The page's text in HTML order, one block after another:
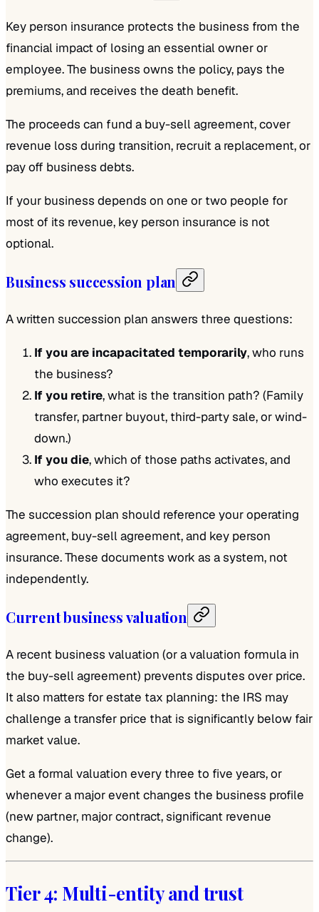
Key person insurance protects the business from the
financial impact of losing an essential owner or
employee. The business owns the policy, pays the
premiums, and receives the death benefit.
The proceeds can fund a buy-sell agreement, cover
revenue loss during transition, recruit a replacement, or
pay off business debts.
If your business depends on one or two people for
most of its revenue, key person insurance is not
optional.
Business succession plan
A written succession plan answers three questions:
If you are incapacitated temporarily, who runs
the business?
If you retire, what is the transition path? (Family
transfer, partner buyout, third-party sale, or wind-
down.)
If you die, which of those paths activates, and
who executes it?
The succession plan should reference your operating
agreement, buy-sell agreement, and key person
insurance. These documents work as a system, not
independently.
Current business valuation
A recent business valuation (or a valuation formula in
the buy-sell agreement) prevents disputes over price.
It also matters for estate tax planning: the IRS may
challenge a transfer price that is significantly below fair
market value.
Get a formal valuation every three to five years, or
whenever a major event changes the business profile
(new partner, major contract, significant revenue
change).
Tier 4: Multi-entity and trust